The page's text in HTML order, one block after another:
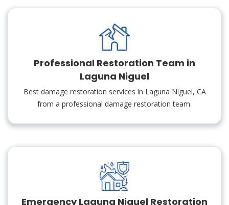
Professional Restoration Team in
Laguna Niguel
Best damage restoration services in Laguna Niguel, CA
from a professional damage restoration team.
Emergency Laguna Niguel Restoration